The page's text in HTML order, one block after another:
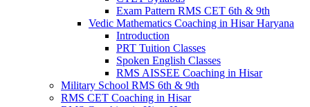
Exam Pattern RMS CET 6th & 9th
Vedic Mathematics Coaching in Hisar Haryana
Introduction
PRT Tuition Classes
Spoken English Classes
RMS AISSEE Coaching in Hisar
Military School RMS 6th & 9th
RMS CET Coaching in Hisar